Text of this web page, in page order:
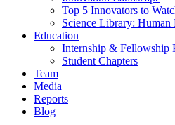
Top 5 Innovators to
Science Library: Human
Education
Internship & Fellowship
Student Chapters
Team
Media
Reports
Blog